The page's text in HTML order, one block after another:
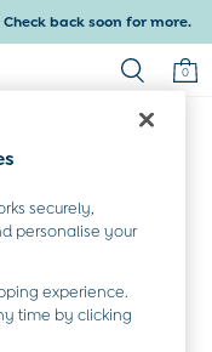
back soon for more.
0
might have
are looking for in the
are looking for, try
securely,
personalise your
experience.
time by clicking